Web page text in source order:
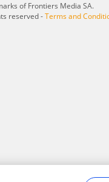
of Frontiers Media SA.
reserved -Terms and